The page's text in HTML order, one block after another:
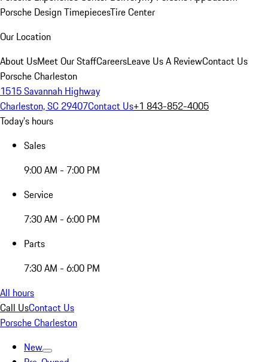
Porsche Design TimepiecesTire Center
Our Location
About UsMeet Our StaffCareersLeave Us A ReviewContact Us
Porsche Charleston
1515 Savannah Highway
Charleston, SC 29407Contact Us+1 843-852-4005
Today's hours
Sales
9:00 AM - 7:00 PM
Service
7:30 AM - 6:00 PM
Parts
7:30 AM - 6:00 PM
All hours
Call UsContact Us
Porsche Charleston
New